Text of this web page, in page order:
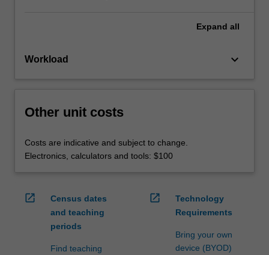
Expand all
Workload keyboard_arrow_down
Other unit costs
Costs are indicative and subject to change.
Electronics, calculators and tools: $100
open_in_new
Census dates
and teaching
periods
Find teaching
open_in_new
Technology
Requirements
Bring your own
device (BYOD)